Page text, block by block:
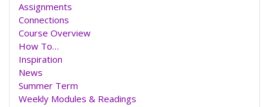
Assignments
Connections
Course Overview
How To…
Inspiration
News
Summer Term
Weekly Modules & Readings